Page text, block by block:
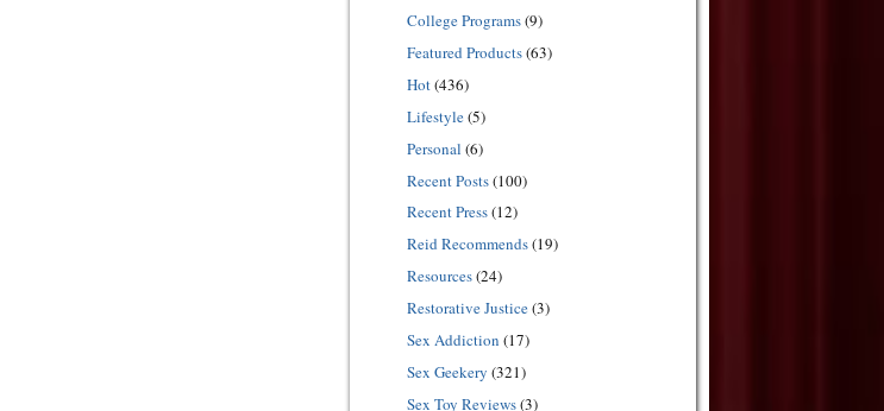
College Programs(9)
Featured Products(63)
Hot(436)
Lifestyle(5)
Personal (6)
Recent Posts(100)
Recent Press(12)
Reid Recommends(19)
Resources(24)
Restorative Justice(3)
Sex Addiction (17)
Sex Geekery (321)
Sex Toy Reviews(3)